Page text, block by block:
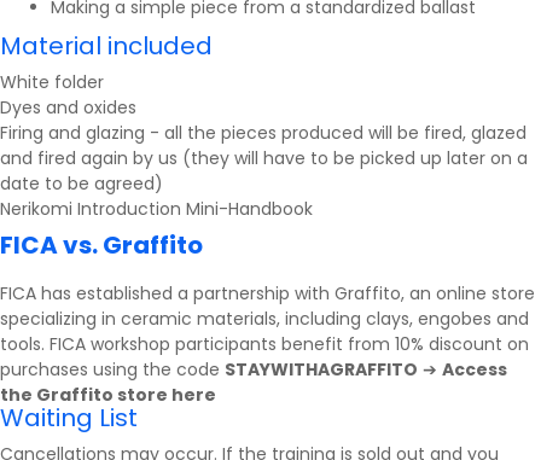
Making a simple piece from a standardized ballast
Material included
White folder
Dyes and oxides
Firing and glazing - all the pieces produced will be fired, glazed
and fired again by us (they will have to be picked up later on a
date to be agreed)
Nerikomi Introduction Mini-Handbook
FICA vs. Graffito
FICA has established a partnership with Graffito, an online store
specializing in ceramic materials, including clays, engobes and
tools. FICA workshop participants benefit from 10% discount on
purchases using the code STAYWITHAGRAFFITO ➔ Access
the Graffito store here
Waiting List
Cancellations may occur. If the training is sold out and you